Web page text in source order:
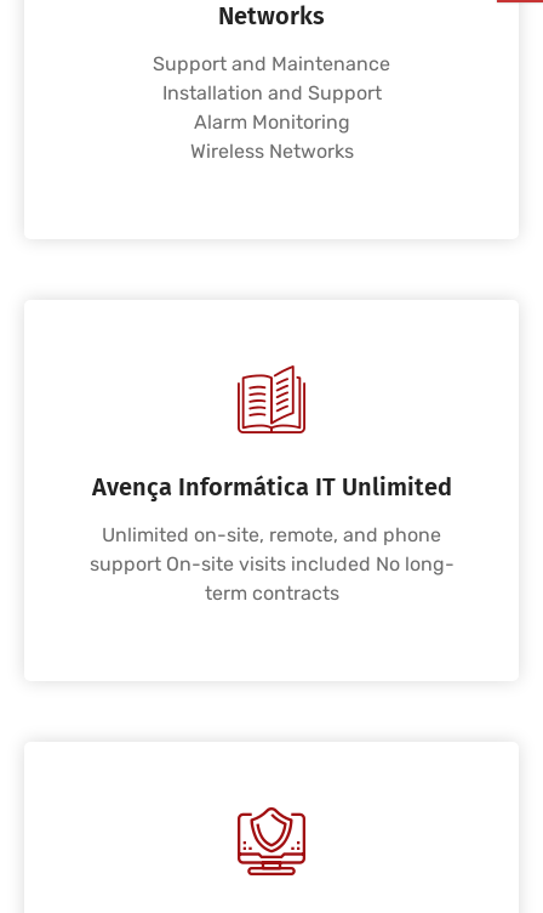
Networks
Support and Maintenance
Installation and Support
Alarm Monitoring
Wireless Networks
Avença Informática IT Unlimited
Unlimited on-site, remote, and phone
support On-site visits included No long-
term contracts